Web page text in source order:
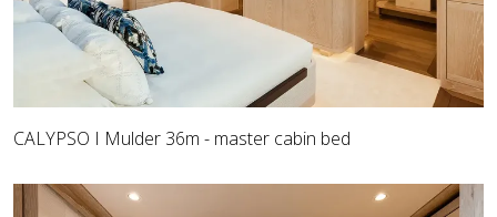
CALYPSO I Mulder 36m - master cabin bed